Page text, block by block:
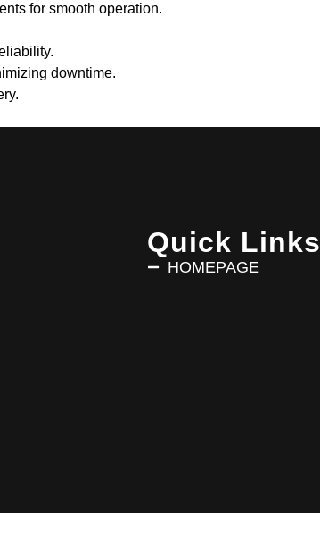
for smooth operation.
downtime.
Quick Links
HOMEPAGE